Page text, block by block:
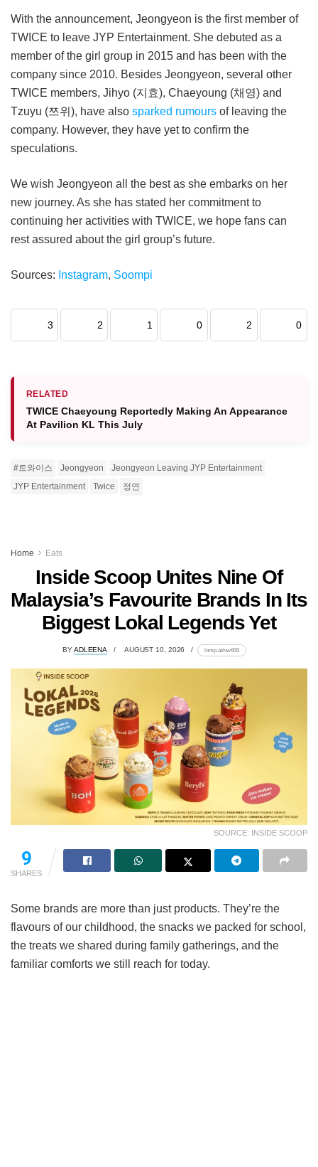
With the announcement, Jeongyeon is the first member of
TWICE to leave JYP Entertainment. She debuted as a
member of the girl group in 2015 and has been with the
company since 2010. Besides Jeongyeon, several other
TWICE members, Jihyo (지효), Chaeyoung (채영) and
Tzuyu (쯔위), have also sparked rumours of leaving the
company. However, they have yet to confirm the
speculations.
We wish Jeongyeon all the best as she embarks on her
new journey. As she has stated her commitment to
continuing her activities with TWICE, we hope fans can
rest assured about the girl group’s future.
Sources: Instagram, Soompi
3 2 1 0 2 0
RELATED
TWICE Chaeyoung Reportedly Making An Appearance
At Pavilion KL This July
#트와이스 Jeongyeon
Jeongyeon Leaving JYP Entertainment
JYP Entertainment
Twice 정연
Home Eats
Inside Scoop Unites Nine Of
Malaysia’s Favourite Brands In Its
Biggest Lokal Legends Yet
BYADLEENA AUGUST 10, 2026 lomp.at/nw600
SOURCE: INSIDE SCOOP
9
SHARES
Some brands are more than just products. They’re the
flavours of our childhood, the snacks we packed for school,
the treats we shared during family gatherings, and the
familiar comforts we still reach for today.